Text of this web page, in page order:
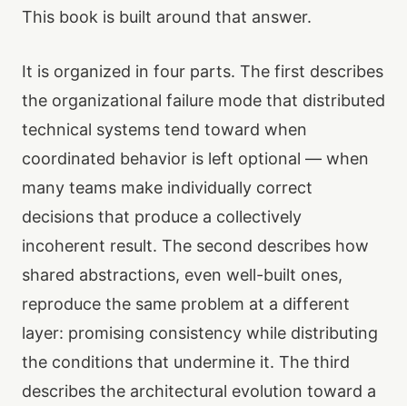
This book is built around that answer.
It is organized in four parts. The first describes
the organizational failure mode that distributed
technical systems tend toward when
coordinated behavior is left optional — when
many teams make individually correct
decisions that produce a collectively
incoherent result. The second describes how
shared abstractions, even well-built ones,
reproduce the same problem at a different
layer: promising consistency while distributing
the conditions that undermine it. The third
describes the architectural evolution toward a